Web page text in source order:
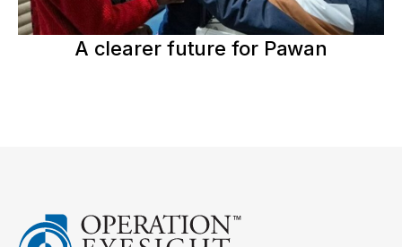
A clearer future for Pawan